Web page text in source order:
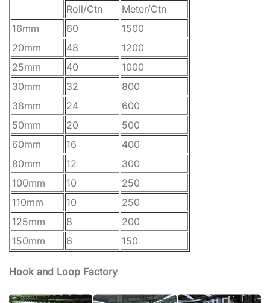
Roll/Ctn
Meter/Ctn
16mm
60
1500
20mm
48
1200
25mm
40
1000
30mm
32
800
38mm
24
600
50mm
20
500
60mm
16
400
80mm
12
300
100mm
10
250
110mm
10
250
125mm
8
200
150mm
6 150
Hook and Loop Factory